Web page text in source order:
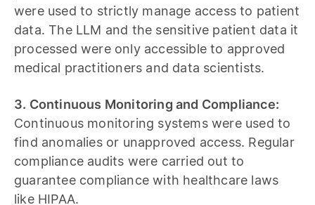
were used to strictly manage access to patient
data. The LLM and the sensitive patient data it
processed were only accessible to approved
medical practitioners and data scientists.
3. Continuous Monitoring and Compliance:
Continuous monitoring systems were used to
find anomalies or unapproved access. Regular
compliance audits were carried out to
guarantee compliance with healthcare laws
like HIPAA.